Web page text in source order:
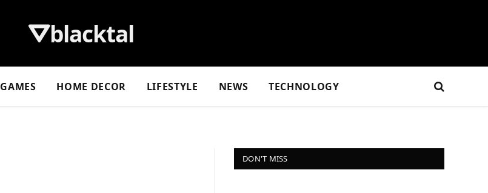
⛛blacktal
GAMES HOME DECOR LIFESTYLE NEWS TECHNOLOGY
DON'T MISS